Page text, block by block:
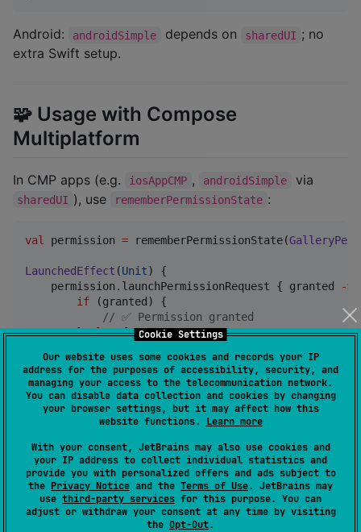
Cookie Settings
Our website uses some cookies and records your IP
address for the purposes of accessibility, security, and
managing your access to the telecommunication network.
You can disable data collection and cookies by changing
your browser settings, but it may affect how this
website functions. Learn more
With your consent, JetBrains may also use cookies and
your IP address to collect individual statistics and
provide you with personalized offers and ads subject to
the Privacy Notice and the Terms of Use. JetBrains may
use third-party services for this purpose. You can
adjust or withdraw your consent at any time by visiting
the Opt-Out.
Android: androidSimple depends on sharedUI ; no
extra Swift setup.
🧩 Usage with Compose
Multiplatform
In CMP apps (e.g. iosAppCMP , androidSimple via
sharedUI ), use rememberPermissionState :
val permission = rememberPermissionState(
LaunchedEffect (Unit) {
    permission.launchPermissionRequest { granted
->
if (granted) {
// ✅ Permission granted
        }
else {
        }
    }
}
iosAppCMP/iosApp/ContentView.swift ).
🍎 iOS Sample Apps